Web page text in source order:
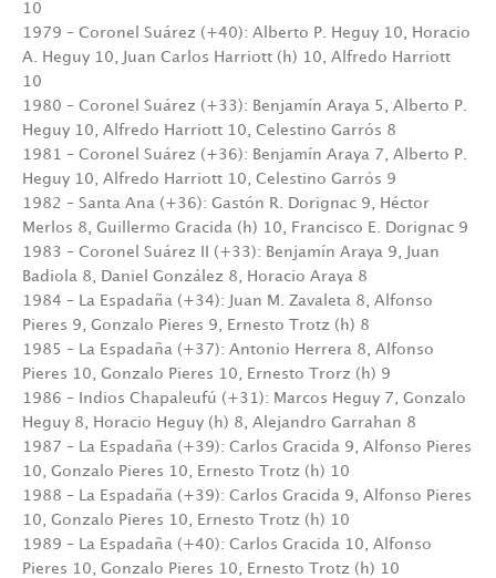
10
1979 – Coronel Suárez (+40): Alberto P. Heguy 10, Horacio
A. Heguy 10, Juan Carlos Harriott (h) 10, Alfredo Harriott
10
1980 – Coronel Suárez (+33): Benjamín Araya 5, Alberto P.
Heguy 10, Alfredo Harriott 10, Celestino Garrós 8
1981 – Coronel Suárez (+36): Benjamín Araya 7, Alberto P.
Heguy 10, Alfredo Harriott 10, Celestino Garrós 9
1982 – Santa Ana (+36): Gastón R. Dorignac 9, Héctor
Merlos 8, Guillermo Gracida (h) 10, Francisco E. Dorignac 9
1983 – Coronel Suárez II (+33): Benjamín Araya 9, Juan
Badiola 8, Daniel González 8, Horacio Araya 8
1984 – La Espadaña (+34): Juan M. Zavaleta 8, Alfonso
Pieres 9, Gonzalo Pieres 9, Ernesto Trotz (h) 8
1985 – La Espadaña (+37): Antonio Herrera 8, Alfonso
Pieres 10, Gonzalo Pieres 10, Ernesto Trorz (h) 9
1986 – Indios Chapaleufú (+31): Marcos Heguy 7, Gonzalo
Heguy 8, Horacio Heguy (h) 8, Alejandro Garrahan 8
1987 – La Espadaña (+39): Carlos Gracida 9, Alfonso Pieres
10, Gonzalo Pieres 10, Ernesto Trotz (h) 10
1988 – La Espadaña (+39): Carlos Gracida 9, Alfonso Pieres
10, Gonzalo Pieres 10, Ernesto Trotz (h) 10
1989 – La Espadaña (+40): Carlos Gracida 10, Alfonso
Pieres 10, Gonzalo Pieres 10, Ernesto Trotz (h) 10